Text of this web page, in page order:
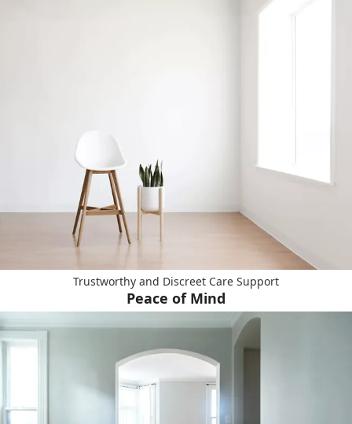
Trustworthy and Discreet Care Support
Peace of Mind